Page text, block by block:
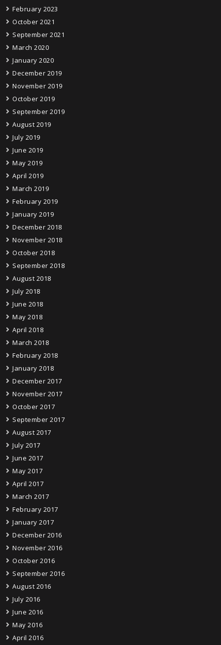
February 2023
October 2021
September 2021
March 2020
January 2020
December 2019
November 2019
October 2019
September 2019
August 2019
July 2019
June 2019
May 2019
April 2019
March 2019
February 2019
January 2019
December 2018
November 2018
October 2018
September 2018
August 2018
July 2018
June 2018
May 2018
April 2018
March 2018
February 2018
January 2018
December 2017
November 2017
October 2017
September 2017
August 2017
July 2017
June 2017
May 2017
April 2017
March 2017
February 2017
January 2017
December 2016
November 2016
October 2016
September 2016
August 2016
July 2016
June 2016
May 2016
April 2016